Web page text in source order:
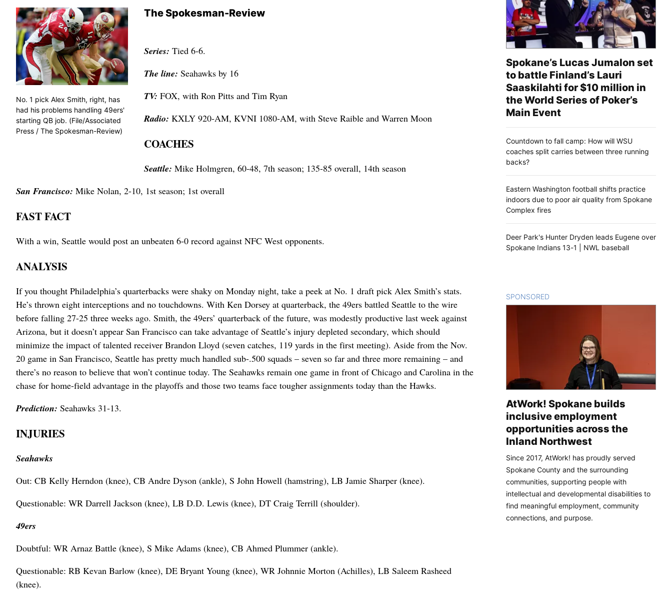
The Spokesman-Review
No. 1 pick Alex Smith, right, has
had his problems handling 49ers'
starting QB job. (File/Associated
Press / The Spokesman-Review)
Series: Tied 6-6.
The line: Seahawks by 16
TV: FOX, with Ron Pitts and Tim Ryan
Radio: KXLY 920-AM, KVNI 1080-AM, with Steve Raible and Warren Moon
COACHES
Seattle: Mike Holmgren, 60-48, 7th season; 135-85 overall, 14th season
San Francisco: Mike Nolan, 2-10, 1st season; 1st overall
FAST FACT
With a win, Seattle would post an unbeaten 6-0 record against NFC West opponents.
ANALYSIS
If you thought Philadelphia’s quarterbacks were shaky on Monday night, take a peek at No. 1 draft pick Alex Smith’s stats.
He’s thrown eight interceptions and no touchdowns. With Ken Dorsey at quarterback, the 49ers battled Seattle to the wire
before falling 27-25 three weeks ago. Smith, the 49ers’ quarterback of the future, was modestly productive last week against
Arizona, but it doesn’t appear San Francisco can take advantage of Seattle’s injury depleted secondary, which should
minimize the impact of talented receiver Brandon Lloyd (seven catches, 119 yards in the first meeting). Aside from the Nov.
20 game in San Francisco, Seattle has pretty much handled sub-.500 squads – seven so far and three more remaining – and
there’s no reason to believe that won’t continue today. The Seahawks remain one game in front of Chicago and Carolina in the
chase for home-field advantage in the playoffs and those two teams face tougher assignments today than the Hawks.
Prediction: Seahawks 31-13.
INJURIES
Seahawks
Out: CB Kelly Herndon (knee), CB Andre Dyson (ankle), S John Howell (hamstring), LB Jamie Sharper (knee).
Questionable: WR Darrell Jackson (knee), LB D.D. Lewis (knee), DT Craig Terrill (shoulder).
49ers
Doubtful: WR Arnaz Battle (knee), S Mike Adams (knee), CB Ahmed Plummer (ankle).
Questionable: RB Kevan Barlow (knee), DE Bryant Young (knee), WR Johnnie Morton (Achilles), LB Saleem Rasheed
(knee).
Spokane’s Lucas Jumalon set
to battle Finland’s Lauri
Saaskilahti for $10 million in
the World Series of Poker’s
Main Event
Countdown to fall camp: How will WSU
coaches split carries between three running
backs?
Eastern Washington football shifts practice
indoors due to poor air quality from Spokane
Complex fires
Deer Park's Hunter Dryden leads Eugene over
Spokane Indians 13-1 | NWL baseball
SPONSORED
AtWork! Spokane builds
inclusive employment
opportunities across the
Inland Northwest
Since 2017, AtWork! has proudly served
Spokane County and the surrounding
communities, supporting people with
intellectual and developmental disabilities to
find meaningful employment, community
connections, and purpose.